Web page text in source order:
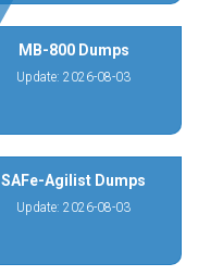
MB-800 Dumps
Update: 2026-08-03
SAFe-Agilist Dumps
Update: 2026-08-03